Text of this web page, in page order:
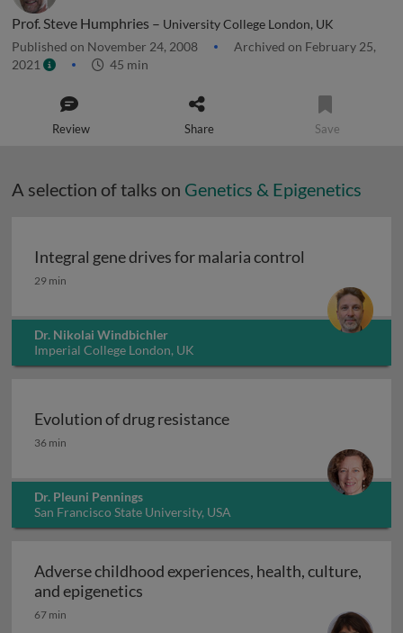
Prof. Steve Humphries – University College London, UK
Published on November 24, 2008
Archived on February 25,
2021
45 min
Review Share Save
A selection of talks on Genetics & Epigenetics
Integral gene drives for malaria control
Integral gene drives for malaria control
29 min
Dr. Nikolai Windbichler
Imperial College London, UK
Evolution of drug resistance
Evolution of drug resistance
36 min
Dr. Pleuni Pennings
San Francisco State University, USA
Adverse childhood experiences, health, culture,
and epigenetics
67 min